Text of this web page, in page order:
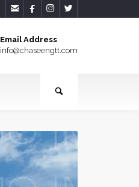
   
Email Address
info@chaseengtt.com